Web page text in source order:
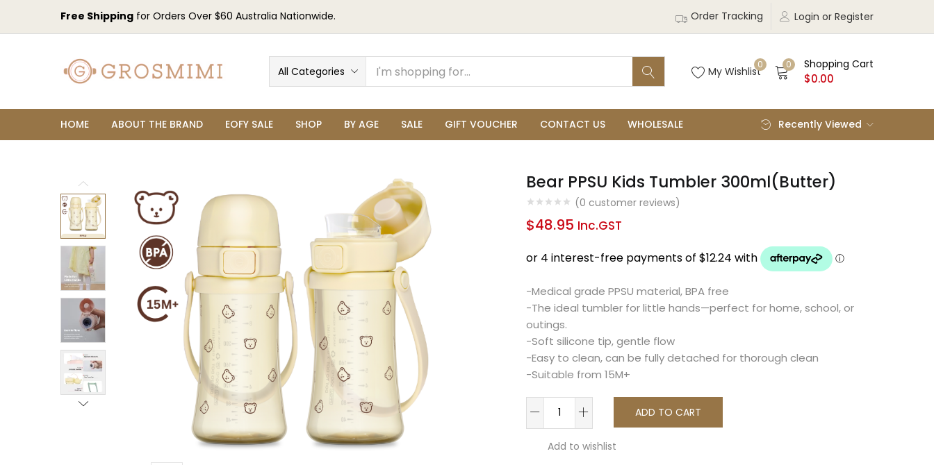
Free Shipping for Orders Over $60 Australia Nationwide. Login or Register
Order Tracking
All Categories
0
My Wishlist
0 Shopping Cart
$0.00
HOME ABOUT THE BRAND EOFY SALE SHOP BY AGE SALE GIFT VOUCHER CONTACT US WHOLESALE Recently Viewed
Bear PPSU Kids Tumbler 300ml(Butter)
(0 customer reviews)
$48.95 Inc.GST
-Medical grade PPSU material, BPA free
-The ideal tumbler for little hands—perfect for home, school, or
outings.
-Soft silicone tip, gentle flow
-Easy to clean, can be fully detached for thorough clean
-Suitable from 15M+
ADD TO CART
Add to wishlist